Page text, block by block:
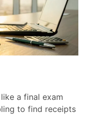
a final exam
to find receipts